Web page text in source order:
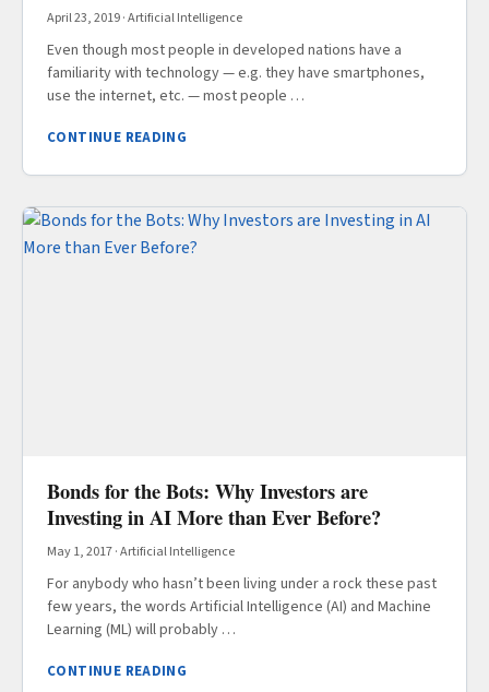
April 23, 2019·Artificial Intelligence
Even though most people in developed nations have a
familiarity with technology — e.g. they have smartphones,
use the internet, etc. — most people …
CONTINUE READING
Bonds for the Bots: Why Investors are
Investing in AI More than Ever Before?
May 1, 2017·Artificial Intelligence
For anybody who hasn’t been living under a rock these past
few years, the words Artificial Intelligence (AI) and Machine
Learning (ML) will probably …
CONTINUE READING